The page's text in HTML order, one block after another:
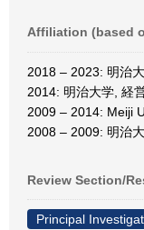
Affiliation (based
2018 – 2023: 明治
2014: 明治大学, 経
2009 – 2014: Meiji
2008 – 2009: 明治
Review Section/
Principal